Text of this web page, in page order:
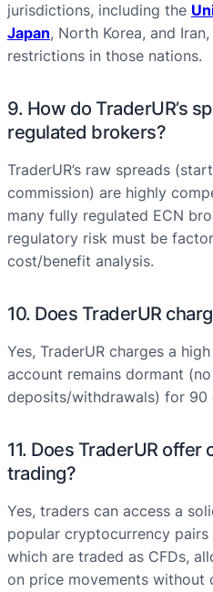
jurisdictions, including the
Japan, North Korea, and
restrictions in those nations.
9. How do TraderUR’s
regulated brokers?
TraderUR’s raw spreads
commission) are highly
many fully regulated ECN
regulatory risk must be
cost/benefit analysis.
10. Does TraderUR
Yes, TraderUR charges a
account remains dormant
deposits/withdrawals) for 90
11. Does TraderUR
trading?
Yes, traders can access a
popular cryptocurrency pairs
which are traded as CFDs,
on price movements without